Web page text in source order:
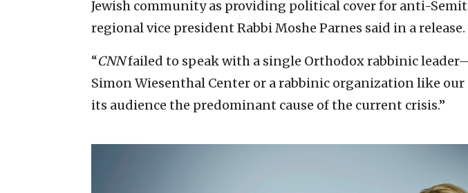
Jewish community as providing political cover for anti-
regional vice president Rabbi Moshe Parnes said in a release.
“CNNfailed to speak with a single Orthodox rabbinic
Simon Wiesenthal Center or a rabbinic organization like
its audience the predominant cause of the current crisis.”